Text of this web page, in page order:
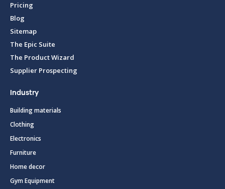
Pricing
Blog
Sitemap
The Epic Suite
The Product Wizard
Supplier Prospecting
Industry
Building materials
Clothing
Electronics
Furniture
Home decor
Gym Equipment